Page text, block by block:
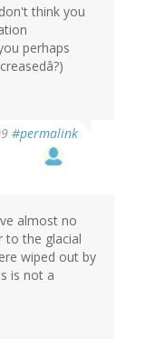
think you
perhaps
#permalink
almost no
to the glacial
wiped out by
is not a